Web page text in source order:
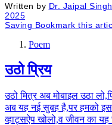
Written by Dr. Jaipal Singh
2025
Saving Bookmark this
Poem
उठो प्रिय
उठो मित्र अब मोबाइल उठा
अब यह नई सुबह है,पर हमको
व्हाट्सऐप खोलो,व जीवन का